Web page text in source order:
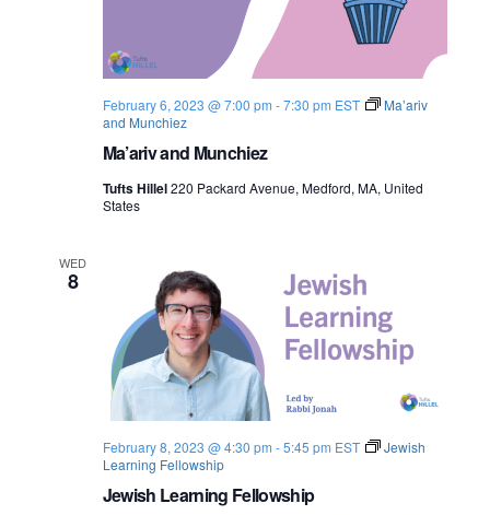
Ma’ariv and Munchiez
February 6, 2023 @ 7:00 pm -7:30 pm EST
Ma’ariv
and Munchiez
Tufts Hillel220 Packard Avenue, Medford, MA, United
States
WED
8
Jewish Learning Fellowship
February 8, 2023 @ 4:30 pm -5:45 pm EST
Jewish
Learning Fellowship